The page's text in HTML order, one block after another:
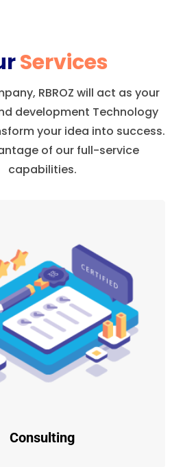
Services
RBROZ will act as your
development Technology
your idea into success.
of our full-service
capabilities.
Consulting